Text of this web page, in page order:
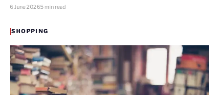
6 June 20265 min read
SHOPPING